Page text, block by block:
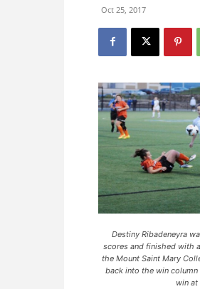
Oct 25, 2017
Destiny Ribadeneyra
scores and finished with
the Mount Saint Mary
back into the win
win at